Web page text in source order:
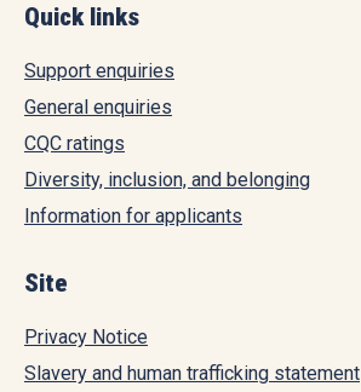
Quick links
Support enquiries
General enquiries
CQC ratings
Diversity, inclusion, and belonging
Information for applicants
Site
Privacy Notice
Slavery and human trafficking statement